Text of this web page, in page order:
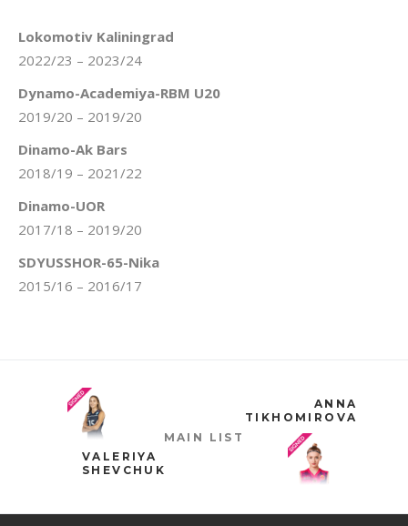
Lokomotiv Kaliningrad
2022/23 – 2023/24
Dynamo-Academiya-RBM U20
2019/20 – 2019/20
Dinamo-Ak Bars
2018/19 – 2021/22
Dinamo-UOR
2017/18 – 2019/20
SDYUSSHOR-65-Nika
2015/16 – 2016/17
VALERIYA
SHEVCHUK
MAIN LIST
ANNA
TIKHOMIROVA